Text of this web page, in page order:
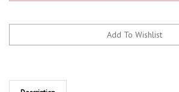
Description